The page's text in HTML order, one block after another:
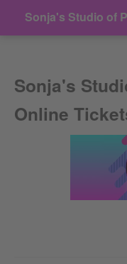
Sonja's Studio of
Contact
Sonja's
Online